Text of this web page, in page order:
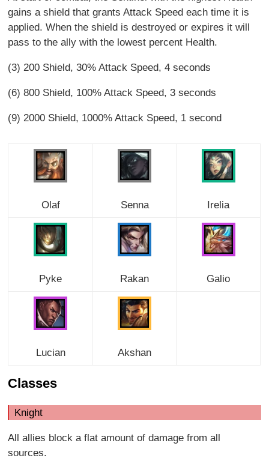
gains a shield that grants Attack Speed each time it is
applied. When the shield is destroyed or expires it will
pass to the ally with the lowest percent Health.
(3) 200 Shield, 30% Attack Speed, 4 seconds
(6) 800 Shield, 100% Attack Speed, 3 seconds
(9) 2000 Shield, 1000% Attack Speed, 1 second
Olaf Senna Irelia
Pyke Rakan Galio
Lucian Akshan
Classes
Knight
All allies block a flat amount of damage from all
sources.